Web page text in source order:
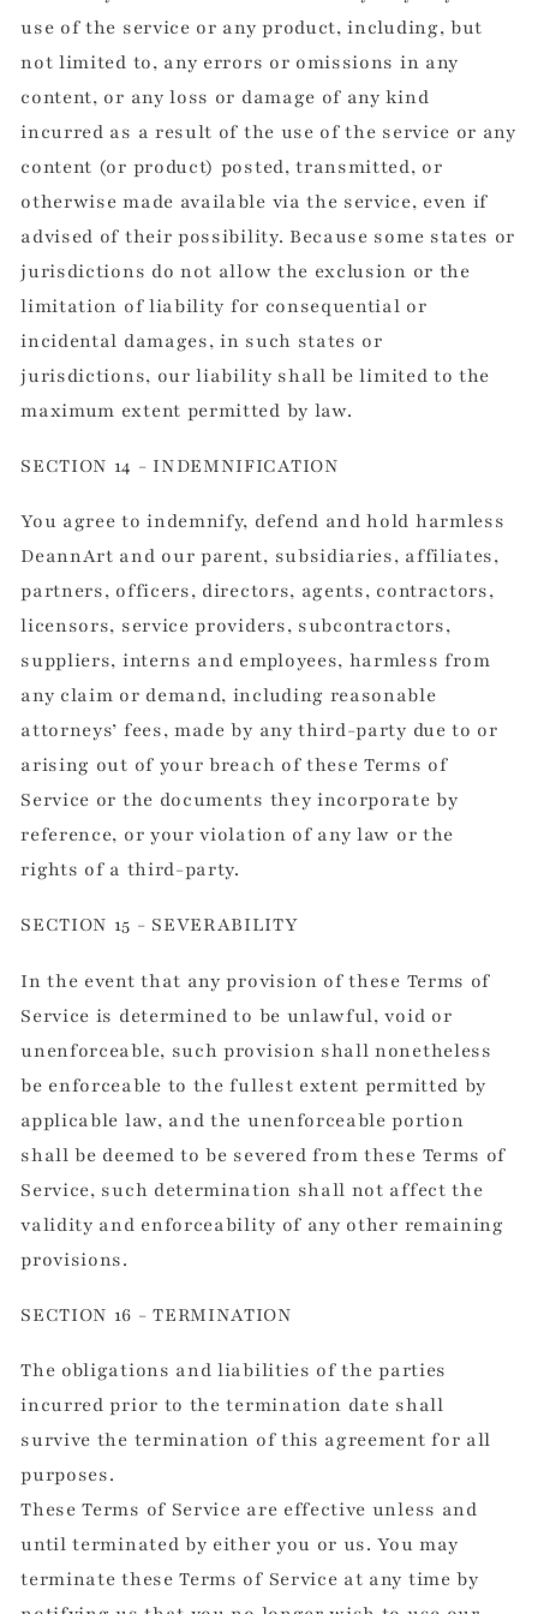
use of the service or any product, including, but
not limited to, any errors or omissions in any
content, or any loss or damage of any kind
incurred as a result of the use of the service or any
content (or product) posted, transmitted, or
otherwise made available via the service, even if
advised of their possibility. Because some states or
jurisdictions do not allow the exclusion or the
limitation of liability for consequential or
incidental damages, in such states or
jurisdictions, our liability shall be limited to the
maximum extent permitted by law.
SECTION 14 - INDEMNIFICATION
You agree to indemnify, defend and hold harmless
DeannArt and our parent, subsidiaries, affiliates,
partners, officers, directors, agents, contractors,
licensors, service providers, subcontractors,
suppliers, interns and employees, harmless from
any claim or demand, including reasonable
attorneys’ fees, made by any third-party due to or
arising out of your breach of these Terms of
Service or the documents they incorporate by
reference, or your violation of any law or the
rights of a third-party.
SECTION 15 - SEVERABILITY
In the event that any provision of these Terms of
Service is determined to be unlawful, void or
unenforceable, such provision shall nonetheless
be enforceable to the fullest extent permitted by
applicable law, and the unenforceable portion
shall be deemed to be severed from these Terms of
Service, such determination shall not affect the
validity and enforceability of any other remaining
provisions.
SECTION 16 - TERMINATION
The obligations and liabilities of the parties
incurred prior to the termination date shall
survive the termination of this agreement for all
purposes.
These Terms of Service are effective unless and
until terminated by either you or us. You may
terminate these Terms of Service at any time by